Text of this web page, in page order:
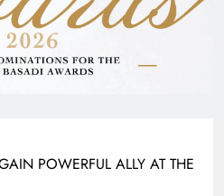
POWERFUL ALLY AT THE